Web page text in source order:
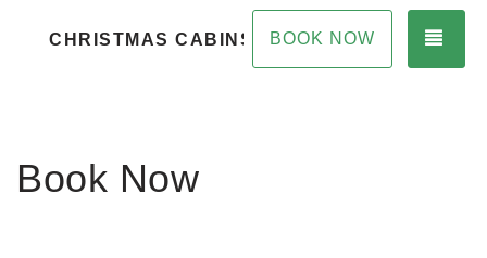
CHRISTMAS CABINS BOOK NOW
Book Now